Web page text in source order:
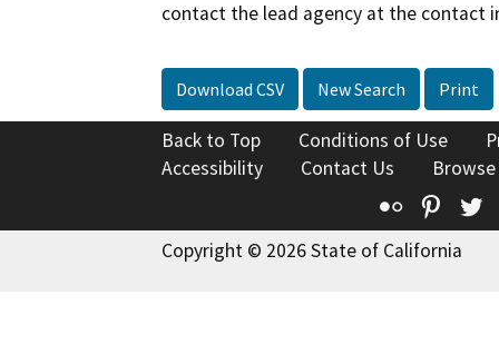
contact the lead agency at the contact
Download CSV New Search Print
Back to Top Conditions of Use
Accessibility
Contact Us
Flickr
Copyright © 2026 State of California